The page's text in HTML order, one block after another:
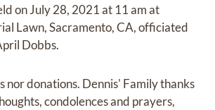
on July 28, 2021 at 11 am at
Lawn, Sacramento, CA, officiated
Dobbs.
nor donations. Dennis' Family thanks
condolences and prayers,